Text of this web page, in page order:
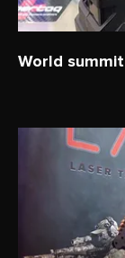
World summit